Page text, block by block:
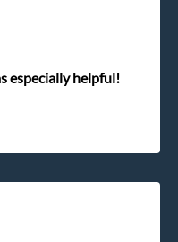
especially helpful!